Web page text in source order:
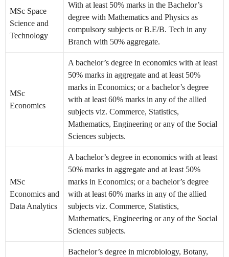
MSc Space
Science and
Technology
With at least 50% marks in the Bachelor’s
degree with Mathematics and Physics as
compulsory subjects or B.E/B. Tech in any
Branch with 50% aggregate.
MSc
Economics
A bachelor’s degree in economics with at least
50% marks in aggregate and at least 50%
marks in Economics; or a bachelor’s degree
with at least 60% marks in any of the allied
subjects viz. Commerce, Statistics,
Mathematics, Engineering or any of the Social
Sciences subjects.
MSc
Economics and
Data Analytics
A bachelor’s degree in economics with at least
50% marks in aggregate and at least 50%
marks in Economics; or a bachelor’s degree
with at least 60% marks in any of the allied
subjects viz. Commerce, Statistics,
Mathematics, Engineering or any of the Social
Sciences subjects.
Bachelor’s degree in microbiology, Botany,